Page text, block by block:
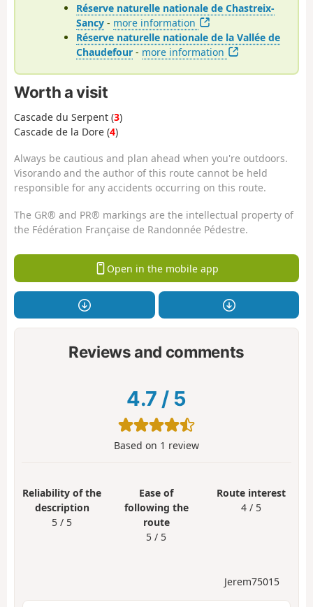
Réserve naturelle nationale de Chastreix-
Sancy - more information
Réserve naturelle nationale de la Vallée de
Chaudefour - more information
Worth a visit
Cascade du Serpent (3)
Cascade de la Dore (4)
Always be cautious and plan ahead when you're outdoors.
Visorando and the author of this route cannot be held
responsible for any accidents occurring on this route.
The GR® and PR® markings are the intellectual property of
the Fédération Française de Randonnée Pédestre.
Open in the mobile app
Reviews and comments
4.7 / 5
Based on 1 review
Reliability of the
description
5 / 5
Ease of
following the
route
5 / 5
Route interest
4 / 5
Jerem75015